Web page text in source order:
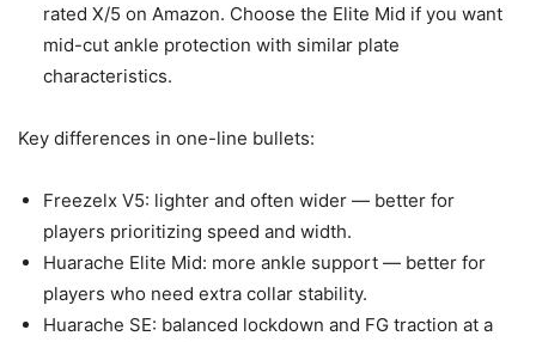
rated X/5 on Amazon. Choose the Elite Mid if you want
mid-cut ankle protection with similar plate
characteristics.
Key differences in one-line bullets:
Freezelx V5: lighter and often wider — better for
players prioritizing speed and width.
Huarache Elite Mid: more ankle support — better for
players who need extra collar stability.
Huarache SE: balanced lockdown and FG traction at a